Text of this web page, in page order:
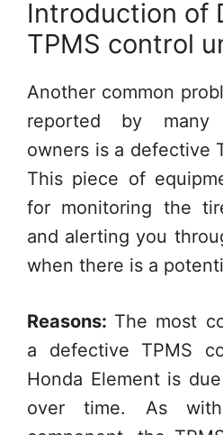
Introduction of
TPMS control
Another common
reported by many
owners is a defective
This piece of
for monitoring the
and alerting you
when there is a
Reasons: The most
a defective TPMS
Honda Element is
over time. As